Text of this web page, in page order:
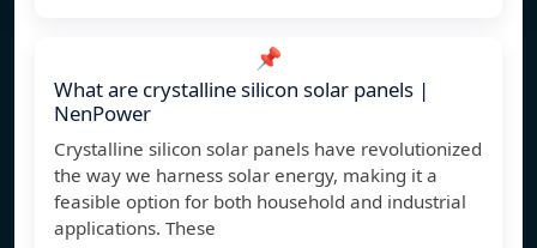
📌
What are crystalline silicon solar panels |
NenPower
Crystalline silicon solar panels have revolutionized
the way we harness solar energy, making it a
feasible option for both household and industrial
applications. These